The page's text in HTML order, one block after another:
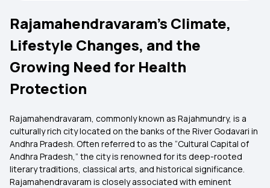
Rajamahendravaram’s Climate,
Lifestyle Changes, and the
Growing Need for Health
Protection
Rajamahendravaram, commonly known as Rajahmundry, is a
culturally rich city located on the banks of the River Godavari in
Andhra Pradesh. Often referred to as the “Cultural Capital of
Andhra Pradesh,” the city is renowned for its deep-rooted
literary traditions, classical arts, and historical significance.
Rajamahendravaram is closely associated with eminent